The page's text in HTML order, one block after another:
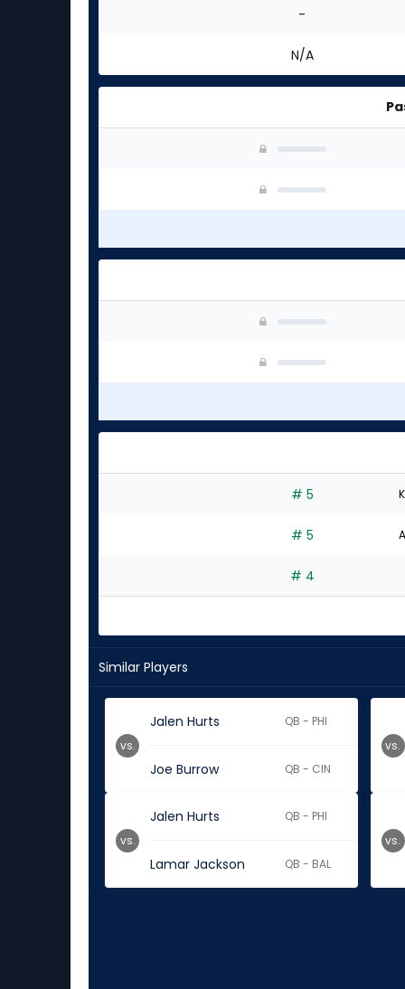
-
N/A
# 5
# 5
# 4
Similar Players
Jalen Hurts QB - PHI
Joe Burrow QB - CIN
vs. vs.
Jalen Hurts QB - PHI
Lamar Jackson QB - BAL
vs. vs.